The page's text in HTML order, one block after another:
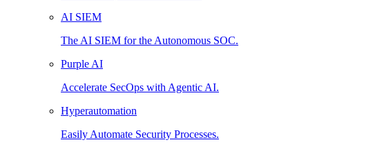
AI SIEM
The AI SIEM for the Autonomous SOC.
Purple AI
Accelerate SecOps with Agentic AI.
Hyperautomation
Easily Automate Security Processes.